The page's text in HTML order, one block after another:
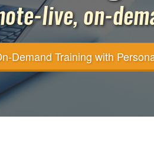
live, on-
Demand Training with